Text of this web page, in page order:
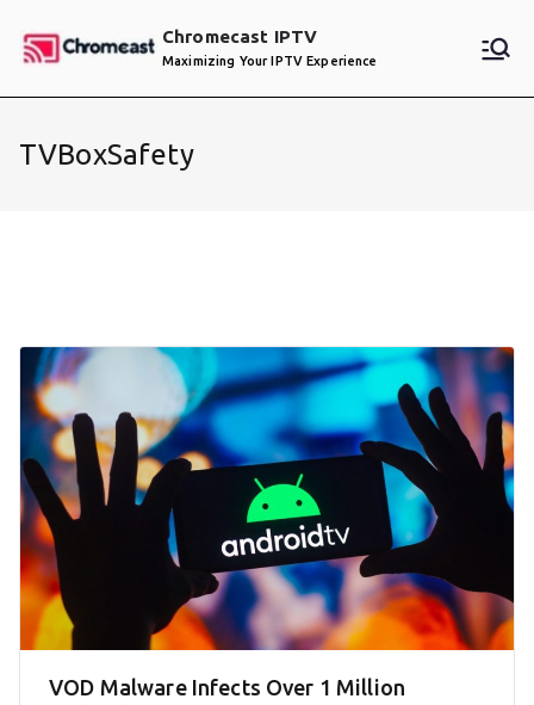
Chromecast IPTV
Maximizing Your IPTV Experience
TVBoxSafety
VOD Malware Infects Over 1 Million